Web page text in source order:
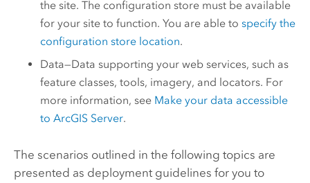
the site. The configuration store must be available
for your site to function. You are able tospecify the
configuration store location.
Data—Data supporting your web services, such as
feature classes, tools, imagery, and locators. For
more information, see Make your data accessible
toArcGIS Server.
The scenarios outlined in the following topics are
presented as deployment guidelines for you to